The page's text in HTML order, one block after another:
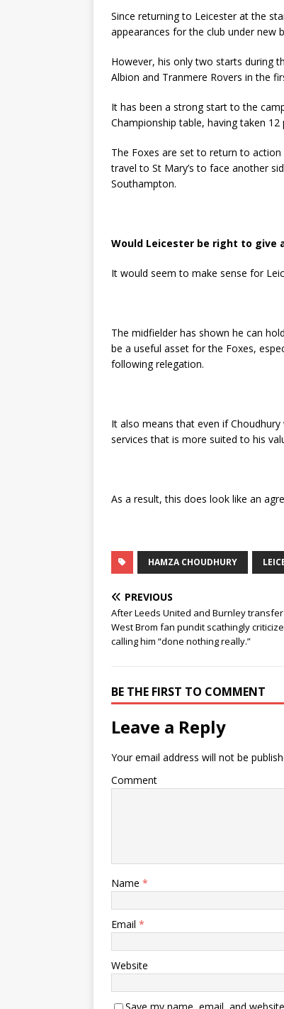
Since returning to Leicester at the
appearances for the club under new
However, his only two starts during
Albion and Tranmere Rovers in the
It has been a strong start to the
Championship table, having taken
The Foxes are set to return to
travel to St Mary’s to face another
Southampton.
Would Leicester be right to give
It would seem to make sense for
The midfielder has shown he can
be a useful asset for the Foxes,
following relegation.
It also means that even if
services that is more suited to his
As a result, this does look like an
HAMZA CHOUDHURY
PREVIOUS
After Leeds United and Burnley
West Brom fan pundit scathingly
calling him “done nothing really.”
BE THE FIRST TO COMMENT
Leave a Reply
Your email address will not be
Comment
Name *
Email *
Website